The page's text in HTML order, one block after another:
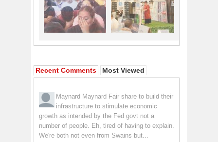
Recent Comments Most Viewed
Maynard Maynard Fair share to build their
infrastructure to stimulate economic
growth as intended by the Fed govt not a
number of people. Eh, tired of having to explain.
We're both not even from Swains but...